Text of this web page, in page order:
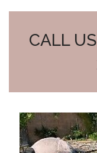
CALL